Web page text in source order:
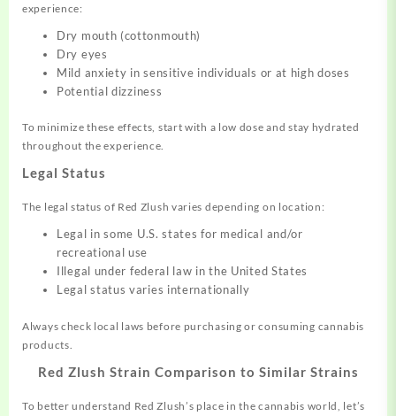
experience:
Dry mouth (cottonmouth)
Dry eyes
Mild anxiety in sensitive individuals or at high doses
Potential dizziness
To minimize these effects, start with a low dose and stay hydrated
throughout the experience.
Legal Status
The legal status of Red Zlush varies depending on location:
Legal in some U.S. states for medical and/or
recreational use
Illegal under federal law in the United States
Legal status varies internationally
Always check local laws before purchasing or consuming cannabis
products.
Red Zlush Strain Comparison to Similar Strains
To better understand Red Zlush’s place in the cannabis world, let’s